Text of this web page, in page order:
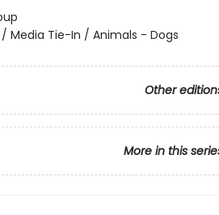
Media Tie-In / Animals - Dogs
Other
More in this